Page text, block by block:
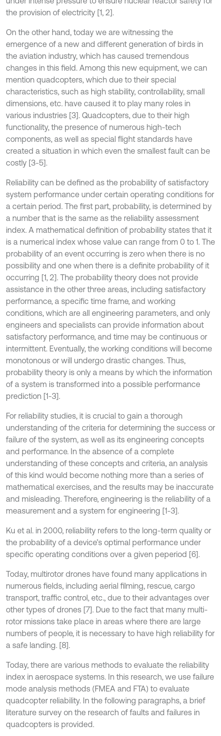
the provision of electricity [1, 2].
On the other hand, today we are witnessing the
emergence of a new and different generation of birds in
the aviation industry, which has caused tremendous
changes in this field. Among this new equipment, we can
mention quadcopters, which due to their special
characteristics, such as high stability, controllability, small
dimensions, etc. have caused it to play many roles in
various industries [3]. Quadcopters, due to their high
functionality, the presence of numerous high-tech
components, as well as special flight standards have
created a situation in which even the smallest fault can be
costly [3-5].
Reliability can be defined as the probability of satisfactory
system performance under certain operating conditions for
a certain period. The first part, probability, is determined by
a number that is the same as the reliability assessment
index. A mathematical definition of probability states that it
is a numerical index whose value can range from 0 to 1. The
probability of an event occurring is zero when there is no
possibility and one when there is a definite probability of it
occurring [1, 2]. The probability theory does not provide
assistance in the other three areas, including satisfactory
performance, a specific time frame, and working
conditions, which are all engineering parameters, and only
engineers and specialists can provide information about
satisfactory performance, and time may be continuous or
intermittent. Eventually, the working conditions will become
monotonous or will undergo drastic changes. Thus,
probability theory is only a means by which the information
of a system is transformed into a possible performance
prediction [1-3].
For reliability studies, it is crucial to gain a thorough
understanding of the criteria for determining the success or
failure of the system, as well as its engineering concepts
and performance. In the absence of a complete
understanding of these concepts and criteria, an analysis
of this kind would become nothing more than a series of
mathematical exercises, and the results may be inaccurate
and misleading. Therefore, engineering is the reliability of a
measurement and a system for engineering [1-3].
Ku et al. in 2000, reliability refers to the long-term quality or
the probability of a device’s optimal performance under
specific operating conditions over a given peperiod [6].
Today, multirotor drones have found many applications in
numerous fields, including aerial filming, rescue, cargo
transport, traffic control, etc., due to their advantages over
other types of drones [7]. Due to the fact that many multi-
rotor missions take place in areas where there are large
numbers of people, it is necessary to have high reliability for
a safe landing. [8].
Today, there are various methods to evaluate the reliability
index in aerospace systems. In this research, we use failure
mode analysis methods (FMEA and FTA) to evaluate
quadcopter reliability. In the following paragraphs, a brief
literature survey on the research of faults and failures in
quadcopters is provided.